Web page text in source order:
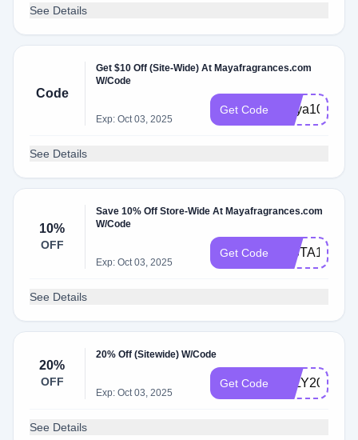
See Details
Code
Get $10 Off (Site-Wide) At Mayafragrances.com
W/Code
Exp: Oct 03, 2025
Get Code maya10
See Details
10%
OFF
Save 10% Off Store-Wide At Mayafragrances.com
W/Code
Exp: Oct 03, 2025
Get Code INSTA10
See Details
20%
OFF
20% Off (Sitewide) W/Code
Exp: Oct 03, 2025
Get Code JULY20
See Details